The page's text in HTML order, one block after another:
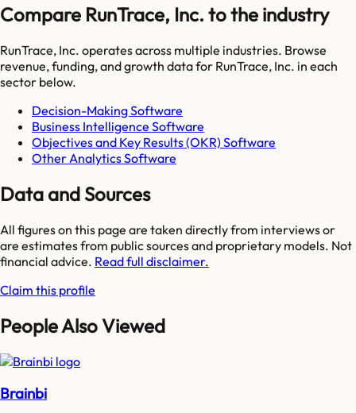
Compare RunTrace, Inc. to the industry
RunTrace, Inc. operates across multiple industries. Browse
revenue, funding, and growth data for RunTrace, Inc. in each
sector below.
Decision-Making Software
Business Intelligence Software
Objectives and Key Results (OKR) Software
Other Analytics Software
Data and Sources
All figures on this page are taken directly from interviews or
are estimates from public sources and proprietary models. Not
financial advice. Read full disclaimer.
Claim this profile
People Also Viewed
Brainbi